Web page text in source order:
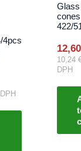
4pcs
cones
422/
12,60
10,24
DPH